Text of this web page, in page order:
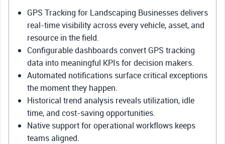
GPS Tracking for Landscaping Businesses delivers
real-time visibility across every vehicle, asset, and
resource in the field.
Configurable dashboards convert GPS tracking
data into meaningful KPIs for decision makers.
Automated notifications surface critical exceptions
the moment they happen.
Historical trend analysis reveals utilization, idle
time, and cost-saving opportunities.
Native support for operational workflows keeps
teams aligned.